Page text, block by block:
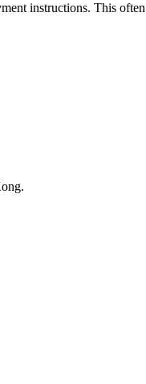
instructions. This